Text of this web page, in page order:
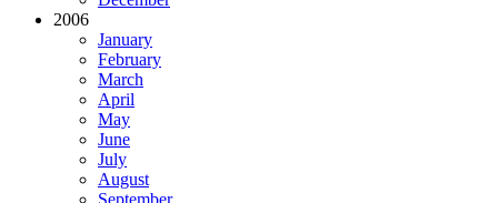
2006
January
February
March
April
May
June
July
August